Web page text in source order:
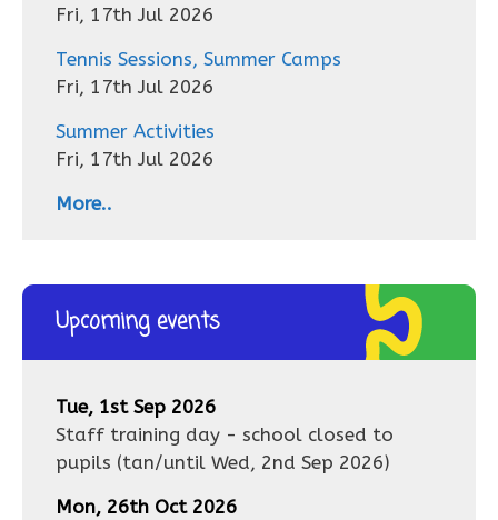
Fri, 17th Jul 2026
Tennis Sessions, Summer Camps
Fri, 17th Jul 2026
Summer Activities
Fri, 17th Jul 2026
More..
Upcoming events
Tue, 1st Sep 2026
Staff training day - school closed to
pupils (tan/until Wed, 2nd Sep 2026)
Mon, 26th Oct 2026